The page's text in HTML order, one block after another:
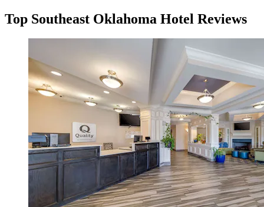
Top Southeast Oklahoma Hotel Reviews